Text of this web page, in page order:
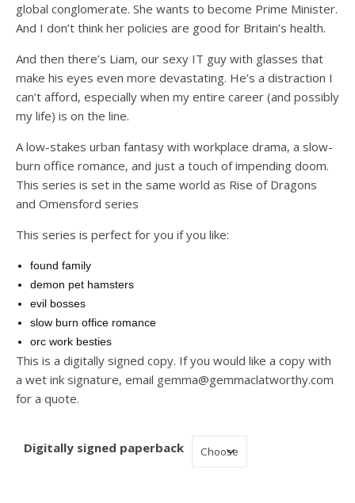
global conglomerate. She wants to become Prime Minister.
And I don’t think her policies are good for Britain’s health.
And then there’s Liam, our sexy IT guy with glasses that
make his eyes even more devastating. He’s a distraction I
can’t afford, especially when my entire career (and possibly
my life) is on the line.
A low-stakes urban fantasy with workplace drama, a slow-
burn office romance, and just a touch of impending doom.
This series is set in the same world as Rise of Dragons
and Omensford series
This series is perfect for you if you like:
found family
demon pet hamsters
evil bosses
slow burn office romance
orc work besties
This is a digitally signed copy. If you would like a copy with
a wet ink signature, email gemma@gemmaclatworthy.com
for a quote.
Digitally signed paperback